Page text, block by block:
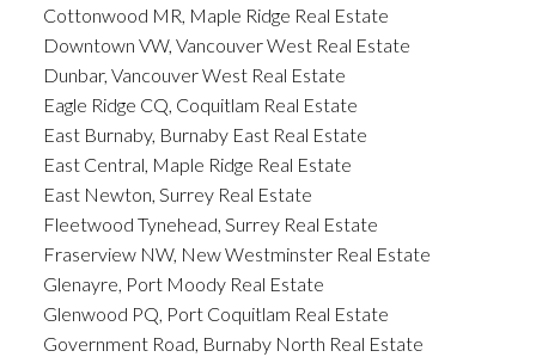
Cottonwood MR, Maple Ridge Real Estate
Downtown VW, Vancouver West Real Estate
Dunbar, Vancouver West Real Estate
Eagle Ridge CQ, Coquitlam Real Estate
East Burnaby, Burnaby East Real Estate
East Central, Maple Ridge Real Estate
East Newton, Surrey Real Estate
Fleetwood Tynehead, Surrey Real Estate
Fraserview NW, New Westminster Real Estate
Glenayre, Port Moody Real Estate
Glenwood PQ, Port Coquitlam Real Estate
Government Road, Burnaby North Real Estate